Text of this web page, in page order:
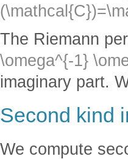
The Riemann
\omega^{-1}
imaginary part.
Second kind
We compute